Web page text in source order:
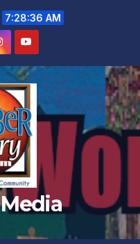
7:28:37 AM